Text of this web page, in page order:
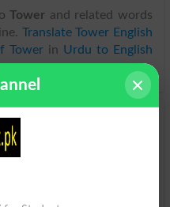
Tower and related words
Translate Tower English
Tower in Urdu to English
Towers